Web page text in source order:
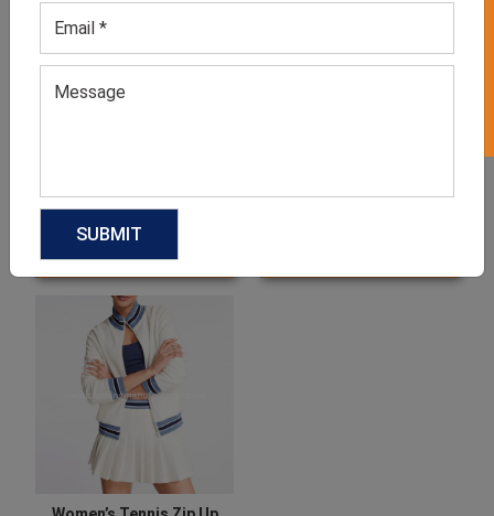
Jersey T-shirt
GET QUOTE NOW
Download Catalog